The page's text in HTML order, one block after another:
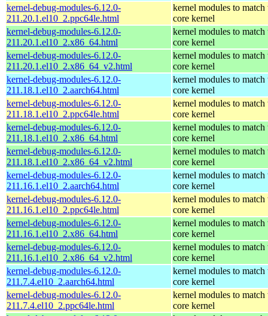
kernel-debug-modules-6.12.0-
211.20.1.el10_2.ppc64le.html
kernel modules to match
core kernel
kernel-debug-modules-6.12.0-
211.20.1.el10_2.x86_64.html
kernel modules to match
core kernel
kernel-debug-modules-6.12.0-
211.20.1.el10_2.x86_64_v2.html
kernel modules to match
core kernel
kernel-debug-modules-6.12.0-
211.18.1.el10_2.aarch64.html
kernel modules to match
core kernel
kernel-debug-modules-6.12.0-
211.18.1.el10_2.ppc64le.html
kernel modules to match
core kernel
kernel-debug-modules-6.12.0-
211.18.1.el10_2.x86_64.html
kernel modules to match
core kernel
kernel-debug-modules-6.12.0-
211.18.1.el10_2.x86_64_v2.html
kernel modules to match
core kernel
kernel-debug-modules-6.12.0-
211.16.1.el10_2.aarch64.html
kernel modules to match
core kernel
kernel-debug-modules-6.12.0-
211.16.1.el10_2.ppc64le.html
kernel modules to match
core kernel
kernel-debug-modules-6.12.0-
211.16.1.el10_2.x86_64.html
kernel modules to match
core kernel
kernel-debug-modules-6.12.0-
211.16.1.el10_2.x86_64_v2.html
kernel modules to match
core kernel
kernel-debug-modules-6.12.0-
211.7.4.el10_2.aarch64.html
kernel modules to match
core kernel
kernel-debug-modules-6.12.0-
211.7.4.el10_2.ppc64le.html
kernel modules to match
core kernel